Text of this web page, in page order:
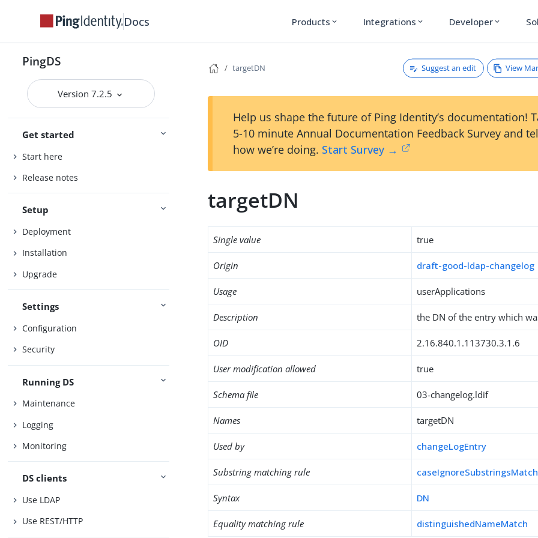
Docs Products expand_more Integrations expand_more Developer expand_more
PingDS
Version 7.2.5
Get started
Start here
Release notes
Setup
Deployment
Installation
Upgrade
Settings
Configuration
Security
Running DS
Maintenance
Logging
Monitoring
DS clients
Use LDAP
Use REST/HTTP
targetDN Suggest an edit View
Help us shape the future of Ping Identity’s documentation!
5-10 minute Annual Documentation Feedback Survey and
how we’re doing. Start Survey →
targetDN
Single value true
Origin draft-good-ldap-changelog
Usage userApplications
Description the DN of the entry which
OID 2.16.840.1.113730.3.1.6
User modification allowed true
Schema file 03-changelog.ldif
Names targetDN
Used by changeLogEntry
Substring matching rule caseIgnoreSubstringsMatch
Syntax DN
Equality matching rule distinguishedNameMatch